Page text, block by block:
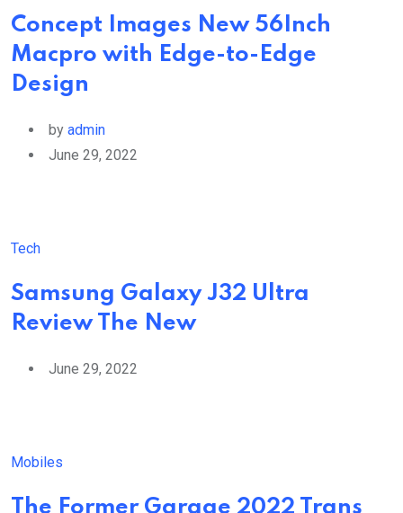
Concept Images New 56Inch
Macpro with Edge-to-Edge
Design
by admin
June 29, 2022
Tech
Samsung Galaxy J32 Ultra
Review The New
June 29, 2022
Mobiles
The Former Garage 2022 Trans